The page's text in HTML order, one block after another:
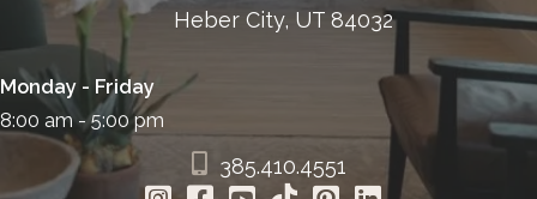
Heber City, UT 84032
Monday - Friday
8:00 am - 5:00 pm
385.410.4551